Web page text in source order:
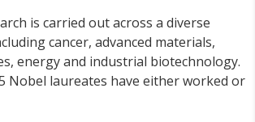
is carried out across a diverse
cancer, advanced materials,
energy and industrial biotechnology.
Nobel laureates have either worked or